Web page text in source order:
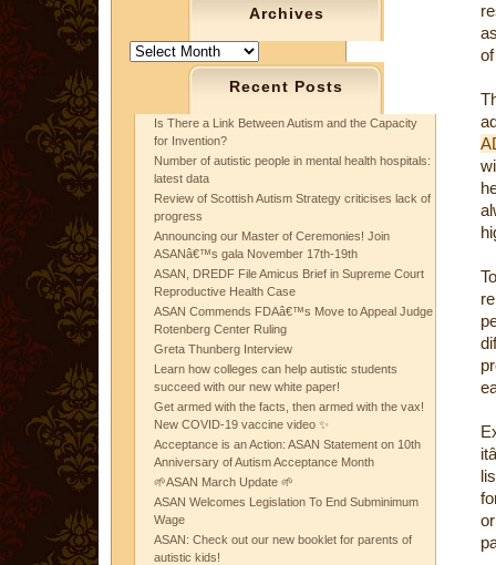
Archives
Archives
Recent Posts
Is There a Link Between Autism and the Capacity
for Invention?
Number of autistic people in mental health hospitals:
latest data
Review of Scottish Autism Strategy criticises lack of
progress
Announcing our Master of Ceremonies! Join
ASANâ€™s gala November 17th-19th
ASAN, DREDF File Amicus Brief in Supreme Court
Reproductive Health Case
ASAN Commends FDAâ€™s Move to Appeal Judge
Rotenberg Center Ruling
Greta Thunberg Interview
Learn how colleges can help autistic students
succeed with our new white paper!
Get armed with the facts, then armed with the vax!
New COVID-19 vaccine video ✨
Acceptance is an Action: ASAN Statement on 10th
Anniversary of Autism Acceptance Month
🌱ASAN March Update 🌱
ASAN Welcomes Legislation To End Subminimum
Wage
ASAN: Check out our new booklet for parents of
autistic kids!